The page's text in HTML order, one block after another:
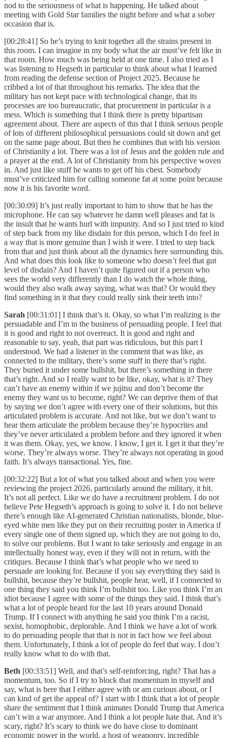
nod to the seriousness of what is happening. He talked about
meeting with Gold Star families the night before and what a sober
occasion that is.
[00:28:41] So he’s trying to knit together all the strains present in
this room. I can imagine in my body what the air must’ve felt like in
that room. How much was being held at one time. I also tried as I
was listening to Hegseth in particular to think about what I learned
from reading the defense section of Project 2025. Because he
cribbed a lot of that throughout his remarks. The idea that the
military has not kept pace with technological change, that its
processes are too bureaucratic, that procurement in particular is a
mess. Which is something that I think there is pretty bipartisan
agreement about. There are aspects of this that I think serious people
of lots of different philosophical persuasions could sit down and get
on the same page about. But then he combines that with his version
of Christianity a lot. There was a lot of Jesus and the golden rule and
a prayer at the end. A lot of Christianity from his perspective woven
in. And just like stuff he wants to get off his chest. Somebody
must’ve criticized him for calling someone fat at some point because
now it is his favorite word.
[00:30:09] It’s just really important to him to show that he has the
microphone. He can say whatever he damn well pleases and fat is
the insult that he wants hurl with impunity. And so I just tried to kind
of step back from my like disdain for this person, which I do feel in
a way that is more genuine than I wish it were. I tried to step back
from that and just think about all the dynamics here surrounding this.
And what does this look like to someone who doesn’t feel that gut
level of disdain? And I haven’t quite figured out if a person who
sees the world very differently than I do watch the whole thing,
would they also walk away saying, what was that? Or would they
find something in it that they could really sink their teeth into?
Sarah [00:31:01] I think that’s it. Okay, so what I’m realizing is the
persuadable and I’m in the business of persuading people. I feel that
it is good and right to not overreact. It is good and right and
reasonable to say, yeah, that part was ridiculous, but this part I
understood. We had a listener in the comment that was like, as
connected to the military, there’s some stuff in there that’s right.
They buried it under some bullshit, but there’s something in there
that’s right. And so I really want to be like, okay, what is it? They
can’t have an enemy within if we jujitsu and don’t become the
enemy they want us to become, right? We can deprive them of that
by saying we don’t agree with every one of their solutions, but this
articulated problem is accurate. And not like, but we don’t want to
hear them articulate the problem because they’re hypocrites and
they’ve never articulated a problem before and they ignored it when
it was them. Okay, yes, we know. I know, I get it. I get it that they’re
worse. They’re always worse. They’re always not operating in good
faith. It’s always transactional. Yes, fine.
[00:32:22] But a lot of what you talked about and when you were
reviewing the project 2026, particularly around the military, it hit.
It’s not all perfect. Like we do have a recruitment problem. I do not
believe Pete Hegseth’s approach is going to solve it. I do not believe
there’s enough like AI-generated Christian nationalists, blonde, blue-
eyed white men like they put on their recruiting poster in America if
every single one of them signed up, which they are not going to do,
to solve our problems. But I want to take seriously and engage in an
intellectually honest way, even if they will not in return, with the
critiques. Because I think that’s what people who we need to
persuade are looking for. Because if you say everything they said is
bullshit, because they’re bullshit, people hear, well, if I connected to
one thing they said you think I’m bullshit too. Like you think I’m an
idiot because I agree with some of the things they said. I think that’s
what a lot of people heard for the last 10 years around Donald
Trump. If I connect with anything he said you think I’m a racist,
sexist, homophobic, deplorable. And I think we have a lot of work
to do persuading people that that is not in fact how we feel about
them. Unfortunately, I think a lot of people do feel that way. I don’t
really know what to do with that.
Beth [00:33:51] Well, and that’s self-reinforcing, right? That has a
momentum, too. So if I try to block that momentum in myself and
say, what is here that I either agree with or am curious about, or I
can kind of get the appeal of? I start with I think that a lot of people
share the sentiment that I think animates Donald Trump that America
can’t win a war anymore. And I think a lot people hate that. And it’s
scary, right? It’s scary to think we do have close to dominant
economic power in the world, a host of weaponry, incredible